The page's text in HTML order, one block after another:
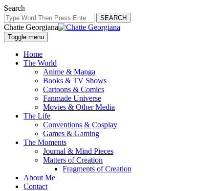
Search
SEARCH
Chatte Georgiana
Toggle menu
Home
The World
Anime & Manga
Books & TV Shows
Cartoons & Comics
Fanmade Universe
Movies & Other Media
The Life
Conventions & Cosplay
Games & Gaming
The Moments
Journal & Mind Pieces
Matters of Creation
Fragments of Creation
About Me
Contact